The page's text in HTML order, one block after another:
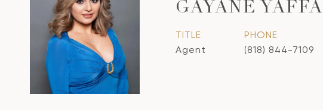
GAYANE YAFFA
TITLE
Agent
PHONE
(818) 844-7109